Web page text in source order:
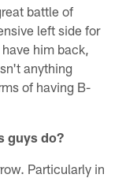
battle of
left side for
him back,
anything
of having B-
guys do?
Particularly in